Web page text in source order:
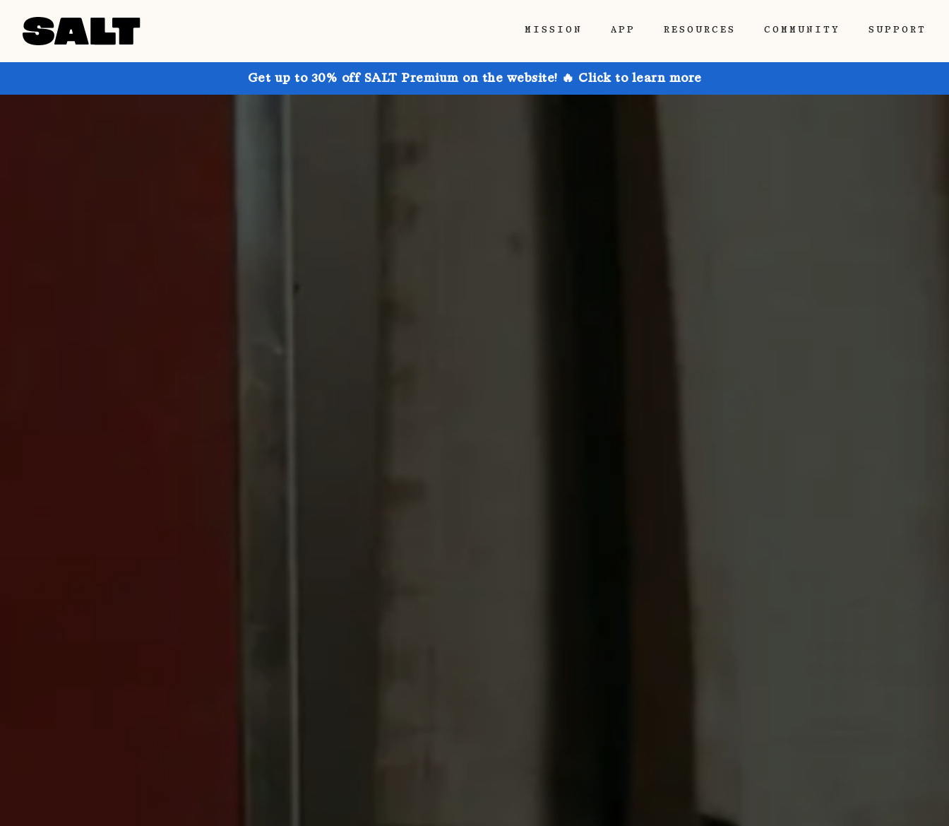
MISSION APP RESOURCES COMMUNITY SUPPORT
Get up to 30% off SALT Premium on the website! 🔥 Click to learn more